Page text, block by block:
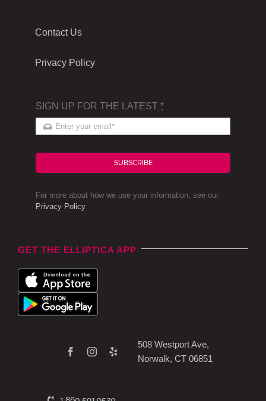
Contact Us
Privacy Policy
SIGN UP FOR THE LATEST *
SUBSCRIBE
For more about how we use your information, see our
Privacy Policy.
GET THE ELLIPTICA APP
508 Westport Ave,
Norwalk, CT 06851